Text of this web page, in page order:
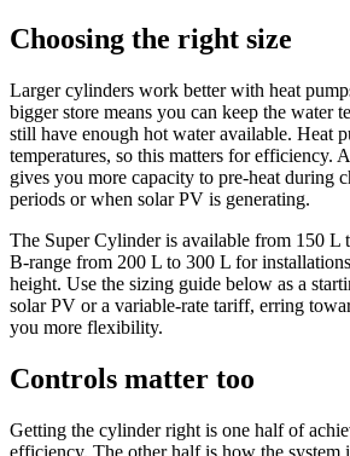
Choosing the right size
Larger cylinders work better with heat
bigger store means you can keep the water
still have enough hot water available. Heat
temperatures, so this matters for efficiency.
gives you more capacity to pre-heat during
periods or when solar PV is generating.
The Super Cylinder is available from 150 L
B-range from 200 L to 300 L for
height. Use the sizing guide below as a
solar PV or a variable-rate tariff, erring
you more flexibility.
Controls matter too
Getting the cylinder right is one half of